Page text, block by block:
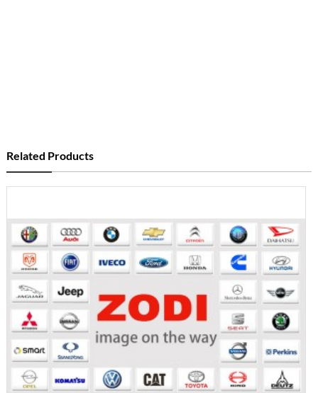
Related Products